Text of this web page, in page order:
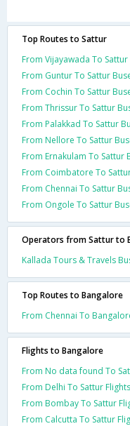
Top Routes to Sattur
From Vijayawada To Sattur
From Guntur To Sattur
From Cochin To Sattur
From Thrissur To Sattur
From Palakkad To Sattur
From Nellore To Sattur
From Ernakulam To Sattur
From Coimbatore To
From Chennai To Sattur
From Ongole To Sattur
Operators from Sattur to
Kallada Tours & Travels
Top Routes to Bangalore
From Chennai To
Flights to Bangalore
From No data found To
From Delhi To Sattur Flights
From Bombay To Sattur
From Calcutta To Sattur